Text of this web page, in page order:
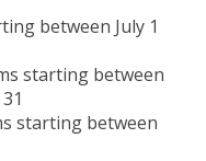
between July 1
starting between
starting between